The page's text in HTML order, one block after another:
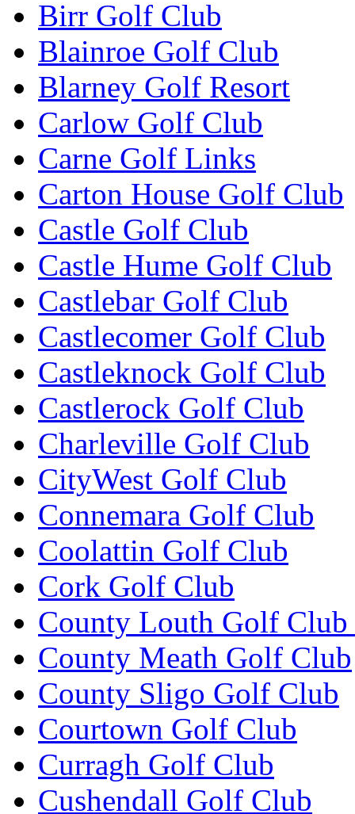
Birr Golf Club
Blainroe Golf Club
Blarney Golf Resort
Carlow Golf Club
Carne Golf Links
Carton House Golf Club
Castle Golf Club
Castle Hume Golf Club
Castlebar Golf Club
Castlecomer Golf Club
Castleknock Golf Club
Castlerock Golf Club
Charleville Golf Club
CityWest Golf Club
Connemara Golf Club
Coolattin Golf Club
Cork Golf Club
County Louth Golf
County Meath Golf Club
County Sligo Golf Club
Courtown Golf Club
Curragh Golf Club
Cushendall Golf Club